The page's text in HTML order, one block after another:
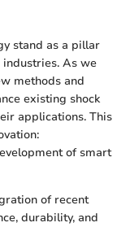
stand as a pillar
industries. As we
methods and
existing shock
applications. This
of smart
of recent
durability, and